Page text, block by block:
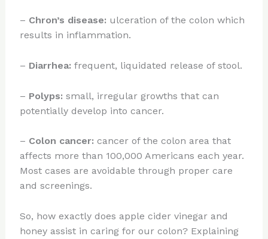
– Chron’s disease: ulceration of the colon which
results in inflammation.
– Diarrhea: frequent, liquidated release of stool.
– Polyps: small, irregular growths that can
potentially develop into cancer.
– Colon cancer: cancer of the colon area that
affects more than 100,000 Americans each year.
Most cases are avoidable through proper care
and screenings.
So, how exactly does apple cider vinegar and
honey assist in caring for our colon? Explaining